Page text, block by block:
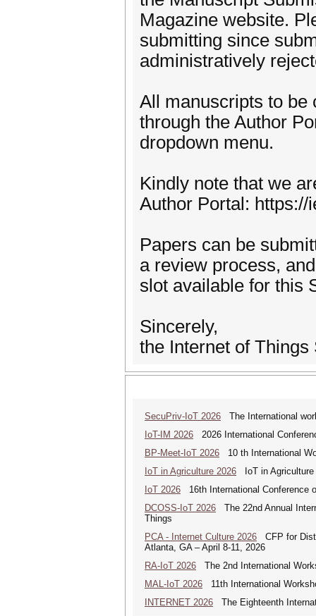
Magazine website.
submitting since
administratively
All manuscripts to be
through the Author
dropdown menu.
Kindly note that we
Author Portal:
Papers can be
a review process,
slot available for this
Sincerely,
the Internet of Things
SecuPriv-IoT 2026 The International
IoT-IM 2026 2026 International
BP-Meet-IoT 2026 10 th International
IoT in Agriculture 2026 IoT in Agriculture
IoT 2026 16th International Conference
DCOSS-IoT 2026 The 22nd Annual
Things
PCA - Internet Culture 2026 CFP for
Atlanta, GA – April 8-11, 2026
RA-IoT 2026 The 2nd International
MAL-IoT 2026 11th International
INTERNET 2026 The Eighteenth